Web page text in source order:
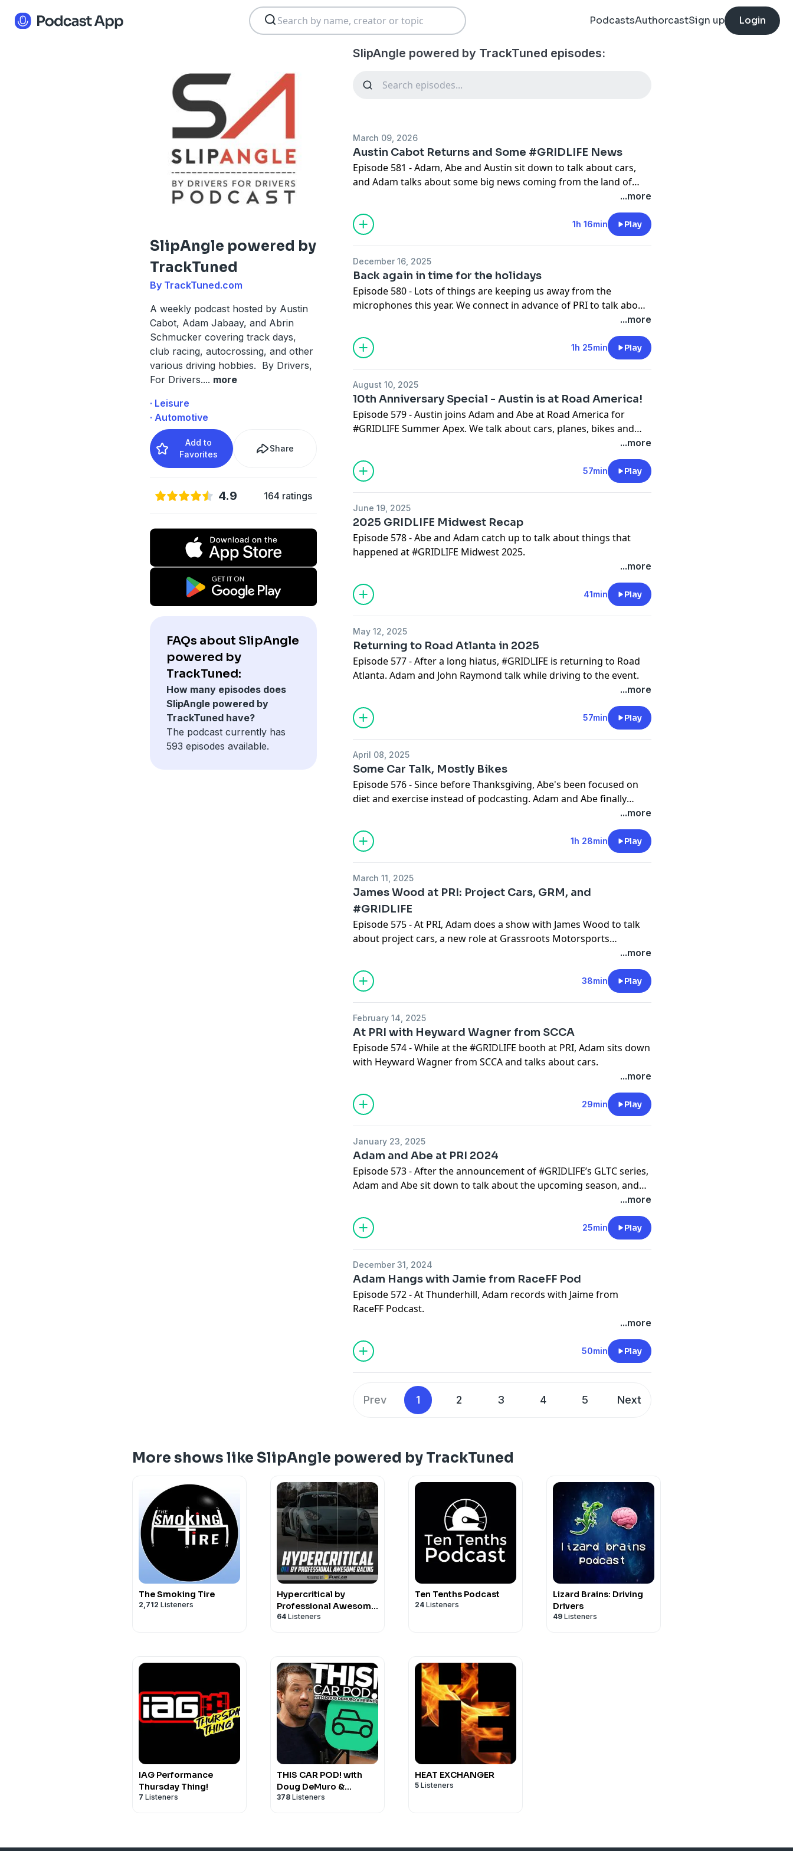
PodcastsAuthorcastSign up Login
SlipAngle powered by
TrackTuned
By TrackTuned.com
A weekly podcast hosted by Austin
Cabot, Adam Jabaay, and Abrin
Schmucker covering track days,
club racing, autocrossing, and other
various driving hobbies. By Drivers,
For Drivers.... more
· Leisure
· Automotive
Add to
Favorites
Share
4.9 164 ratings
FAQs about SlipAngle
powered by
TrackTuned:
How many episodes does
SlipAngle powered by
TrackTuned have?
The podcast currently has
593 episodes available.
SlipAngle powered by TrackTuned episodes:
March 09, 2026
Austin Cabot Returns and Some #GRIDLIFE News
Episode 581 - Adam, Abe and Austin sit down to talk about cars,
and Adam talks about some big news coming from the land of
...more
1h 16min Play
December 16, 2025
Back again in time for the holidays
Episode 580 - Lots of things are keeping us away from the
microphones this year. We connect in advance of PRI to talk about
things we're buying, and all the things that have happened in the
...more
1h 25min Play
August 10, 2025
10th Anniversary Special - Austin is at Road America!
Episode 579 - Austin joins Adam and Abe at Road America for
#GRIDLIFE Summer Apex. We talk about cars, planes, bikes and
...more
57min Play
June 19, 2025
2025 GRIDLIFE Midwest Recap
Episode 578 - Abe and Adam catch up to talk about things that
happened at #GRIDLIFE Midwest 2025.
...more
41min Play
May 12, 2025
Returning to Road Atlanta in 2025
Episode 577 - After a long hiatus, #GRIDLIFE is returning to Road
Atlanta. Adam and John Raymond talk while driving to the event.
...more
57min Play
April 08, 2025
Some Car Talk, Mostly Bikes
Episode 576 - Since before Thanksgiving, Abe's been focused on
diet and exercise instead of podcasting. Adam and Abe finally
connect for a show, and end up talking about some car things, but
...more
1h 28min Play
March 11, 2025
James Wood at PRI: Project Cars, GRM, and
#GRIDLIFE
Episode 575 - At PRI, Adam does a show with James Wood to talk
about project cars, a new role at Grassroots Motorsports
...more
38min Play
February 14, 2025
At PRI with Heyward Wagner from SCCA
Episode 574 - While at the #GRIDLIFE booth at PRI, Adam sits down
with Heyward Wagner from SCCA and talks about cars.
...more
29min Play
January 23, 2025
Adam and Abe at PRI 2024
Episode 573 - After the announcement of #GRIDLIFE’s GLTC series,
Adam and Abe sit down to talk about the upcoming season, and
...more
25min Play
December 31, 2024
Adam Hangs with Jamie from RaceFF Pod
Episode 572 - At Thunderhill, Adam records with Jaime from
RaceFF Podcast.
...more
50min Play
Prev 1 2 3 4 5 Next
More shows like SlipAngle powered by TrackTuned
The Smoking Tire
2,712 Listeners
Hypercritical by
Professional Awesome
Racing
64 Listeners
Ten Tenths Podcast
24 Listeners
Lizard Brains: Driving
Drivers
49 Listeners
IAG Performance
Thursday Thing!
7 Listeners
THIS CAR POD! with
Doug DeMuro &
Friends!
378 Listeners
HEAT EXCHANGER
5 Listeners